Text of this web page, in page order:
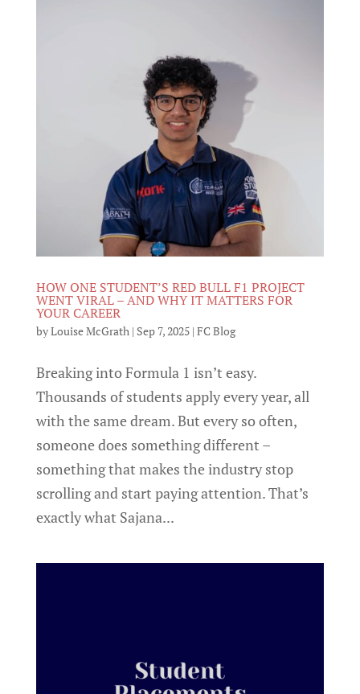
HOW ONE STUDENT’S RED BULL F1 PROJECT
WENT VIRAL – AND WHY IT MATTERS FOR
YOUR CAREER
byLouise McGrath| Sep 7, 2025| FC Blog
Breaking into Formula 1 isn’t easy.
Thousands of students apply every year, all
with the same dream. But every so often,
someone does something different –
something that makes the industry stop
scrolling and start paying attention. That’s
exactly what Sajana...